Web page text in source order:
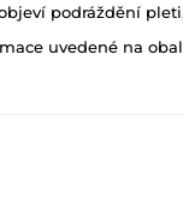
podráždění
uvedené na